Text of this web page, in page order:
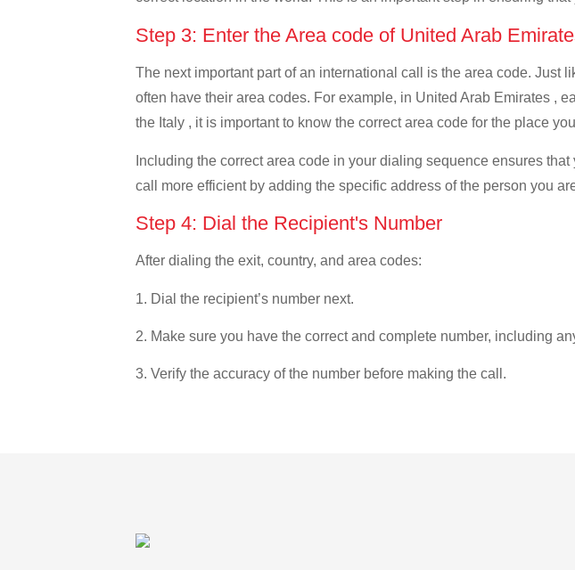
Step 3: Enter the Area code of United Arab
The next important part of an international call is the area code. Just
often have their area codes. For example, in United Arab Emirates ,
the Italy , it is important to know the correct area code for the place
Including the correct area code in your dialing sequence ensures
call more efficient by adding the specific address of the person you
Step 4: Dial the Recipient's Number
After dialing the exit, country, and area codes:
1. Dial the recipient’s number next.
2. Make sure you have the correct and complete number, including
3. Verify the accuracy of the number before making the call.